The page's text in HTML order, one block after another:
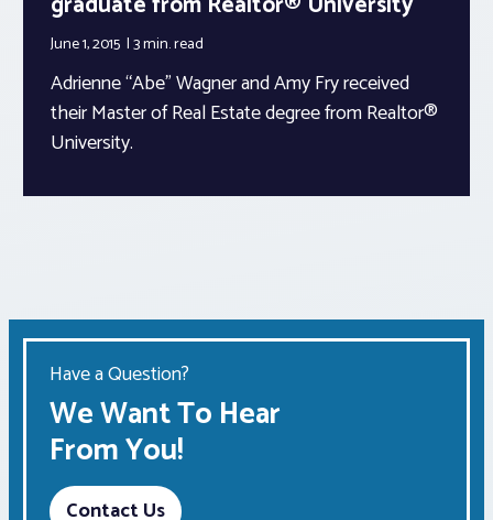
June 1, 2015 3 min.read
Adrienne “Abe” Wagner and Amy Fry received
their Master of Real Estate degree from Realtor®
University.
Have a Question?
We Want To Hear
From You!
Contact Us